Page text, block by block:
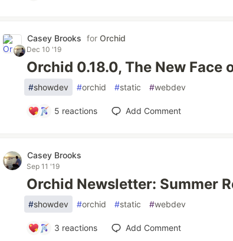
Casey Brooks forOrchid
Dec 10 '19
Orchid 0.18.0, The New Face
#showdev #orchid #static #webdev
5 reactions Add Comment
Casey Brooks
Sep 11 '19
Orchid Newsletter: Summer
#showdev #orchid #static #webdev
3 reactions Add Comment